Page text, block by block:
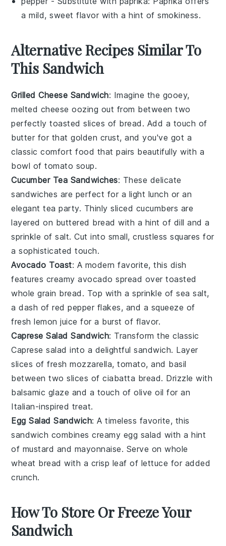
a mild, sweet flavor with a hint of smokiness.
Alternative Recipes Similar To
This Sandwich
Grilled Cheese Sandwich: Imagine the gooey,
melted cheese oozing out from between two
perfectly toasted slices of bread . Add a touch of
butter for that golden crust, and you've got a
classic comfort food that pairs beautifully with a
bowl oftomato soup.
Cucumber Tea Sandwiches: These delicate
sandwiches are perfect for a light lunch or an
elegant tea party. Thinly sliced cucumbers are
layered on buttered bread with a hint of dill and a
sprinkle ofsalt. Cut into small, crustless squares for
a sophisticated touch.
Avocado Toast: A modern favorite, this dish
features creamyavocado spread over toasted
whole grain bread . Top with a sprinkle ofsea salt,
a dash ofred pepper flakes, and a squeeze of
freshlemon juice for a burst of flavor.
Caprese Salad Sandwich: Transform the classic
Caprese salad into a delightful sandwich. Layer
slices offresh mozzarella,tomato, and basil
between two slices ofciabatta bread. Drizzle with
balsamic glaze and a touch ofolive oil for an
Italian-inspired treat.
Egg Salad Sandwich: A timeless favorite, this
sandwich combines creamy egg salad with a hint
of mustard and mayonnaise. Serve onwhole
wheat bread with a crisp leaf of lettuce for added
crunch.
How To Store Or Freeze Your
Sandwich